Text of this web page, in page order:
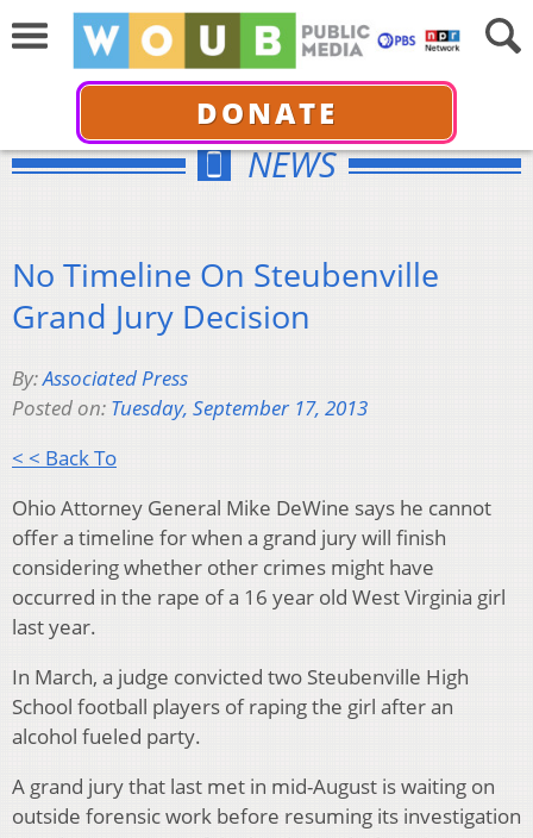
DONATE
NEWS
No Timeline On Steubenville
Grand Jury Decision
By:Associated Press
Posted on: Tuesday, September 17, 2013
< < Back To
Ohio Attorney General Mike DeWine says he cannot
offer a timeline for when a grand jury will finish
considering whether other crimes might have
occurred in the rape of a 16 year old West Virginia girl
last year.
In March, a judge convicted two Steubenville High
School football players of raping the girl after an
alcohol fueled party.
A grand jury that last met in mid-August is waiting on
outside forensic work before resuming its investigation